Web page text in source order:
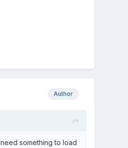
Author
something to load